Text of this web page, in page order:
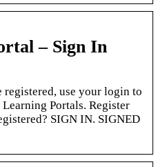
– Sign In
registered, use your login to
Portals. Register
SIGN IN. SIGNED